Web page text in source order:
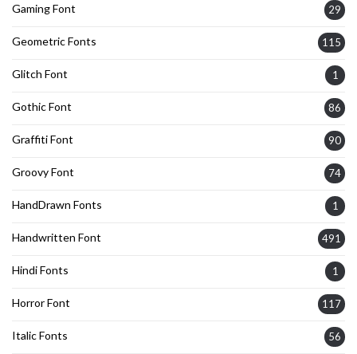
Gaming Font 29
Geometric Fonts 115
Glitch Font 1
Gothic Font 86
Graffiti Font 90
Groovy Font 74
HandDrawn Fonts 1
Handwritten Font 491
Hindi Fonts 1
Horror Font 117
Italic Fonts 56